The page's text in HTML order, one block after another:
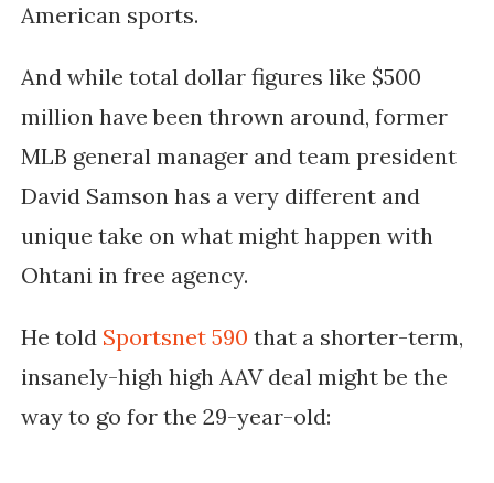
American sports.
And while total dollar figures like $500
million have been thrown around, former
MLB general manager and team president
David Samson has a very different and
unique take on what might happen with
Ohtani in free agency.
He told Sportsnet 590 that a shorter-term,
insanely-high high AAV deal might be the
way to go for the 29-year-old: